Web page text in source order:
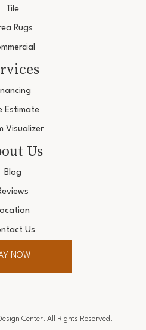
Tile
Rugs
Estimate
Visualizer
Us
Blog
Us
NOW
Center. All Rights Reserved.